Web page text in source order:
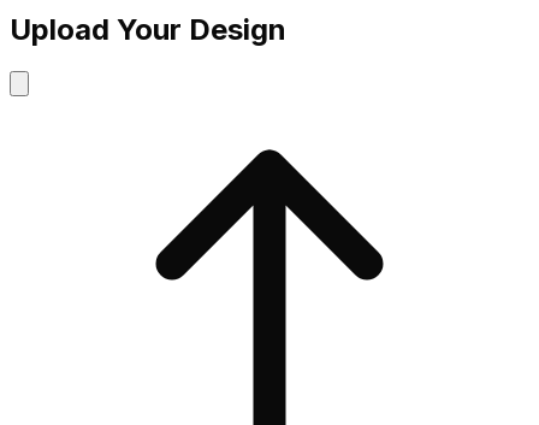
Upload Your Design